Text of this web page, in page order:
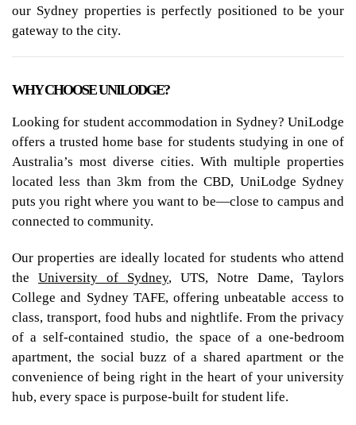
our Sydney properties is perfectly positioned to be your
gateway to the city.
WHY CHOOSE UNILODGE?
Looking for student accommodation in Sydney? UniLodge
offers a trusted home base for students studying in one of
Australia’s most diverse cities. With multiple properties
located less than 3km from the CBD, UniLodge Sydney
puts you right where you want to be—close to campus and
connected to community.
Our properties are ideally located for students who attend
the University of Sydney, UTS, Notre Dame, Taylors
College and Sydney TAFE, offering unbeatable access to
class, transport, food hubs and nightlife. From the privacy
of a self-contained studio, the space of a one-bedroom
apartment, the social buzz of a shared apartment or the
convenience of being right in the heart of your university
hub, every space is purpose-built for student life.